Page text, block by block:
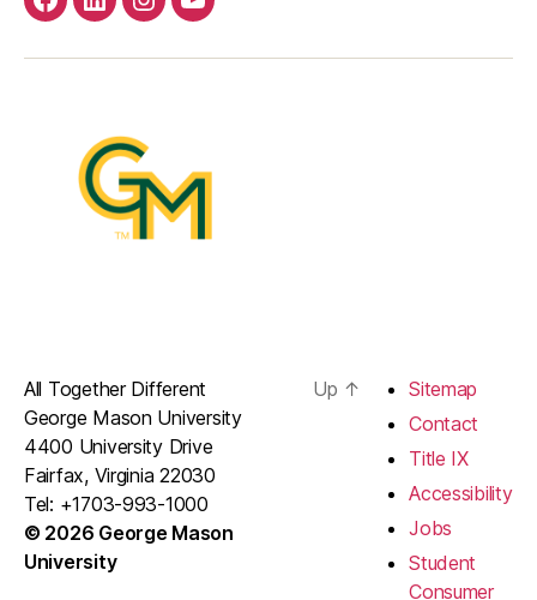
facebook
Linkedininstagramyoutube
All Together Different
George Mason University
4400 University Drive
Fairfax, Virginia 22030
Tel: +1703-993-1000
© 2026 George Mason
University
Up ↑
Sitemap
Contact
Title IX
Accessibility
Jobs
Student
Consumer